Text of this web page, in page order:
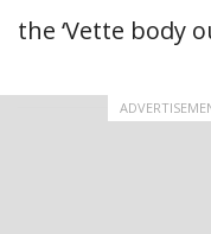
the ‘Vette body